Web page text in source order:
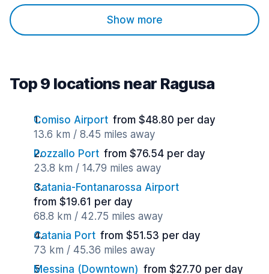
Show more
Top 9 locations near Ragusa
Comiso Airport from $48.80 per day
13.6 km / 8.45 miles away
Pozzallo Port from $76.54 per day
23.8 km / 14.79 miles away
Catania-Fontanarossa Airport
from $19.61 per day
68.8 km / 42.75 miles away
Catania Port from $51.53 per day
73 km / 45.36 miles away
Messina (Downtown) from $27.70 per day